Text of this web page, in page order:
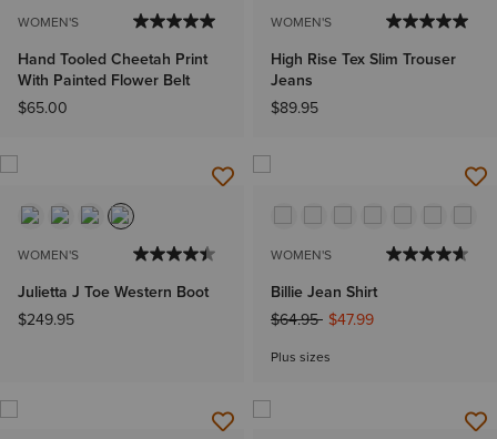
WOMEN'S
Hand Tooled Cheetah Print
With Painted Flower Belt
$65.00
WOMEN'S
High Rise Tex Slim Trouser
Jeans
$89.95
WOMEN'S
Julietta J Toe Western Boot
$249.95
WOMEN'S
Billie Jean Shirt
Price reduced from
$64.95to$47.99
Plus sizes